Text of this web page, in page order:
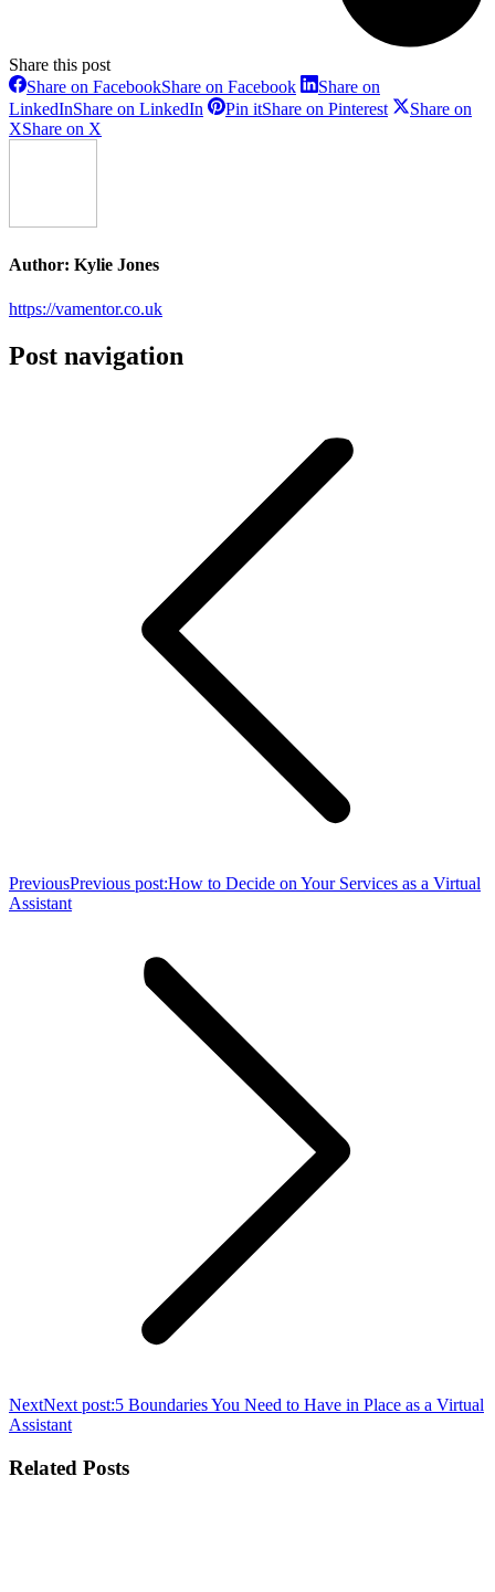
Share this post
Share on FacebookShare on Facebook
Share on
LinkedInShare on LinkedIn Pin itShare on Pinterest
Share on
XShare on X
Author: Kylie Jones
https://vamentor.co.uk
Post navigation
PreviousPrevious post:How to Decide on Your Services as a Virtual
Assistant
NextNext post:5 Boundaries You Need to Have in Place as a Virtual
Assistant
Related Posts